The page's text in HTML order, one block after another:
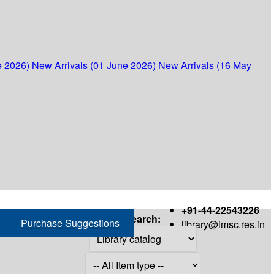
2026) New Arrivals (01 June 2026) New Arrivals (16 May
+91-44-22543226
library@imsc.res.in
Purchase Suggestions Search: